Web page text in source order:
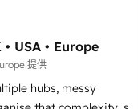
operations and
integrations across
setup, CMS builds, and
lifecycle campaigns,
hub setup across
USA • Europe
提供
hubs, messy